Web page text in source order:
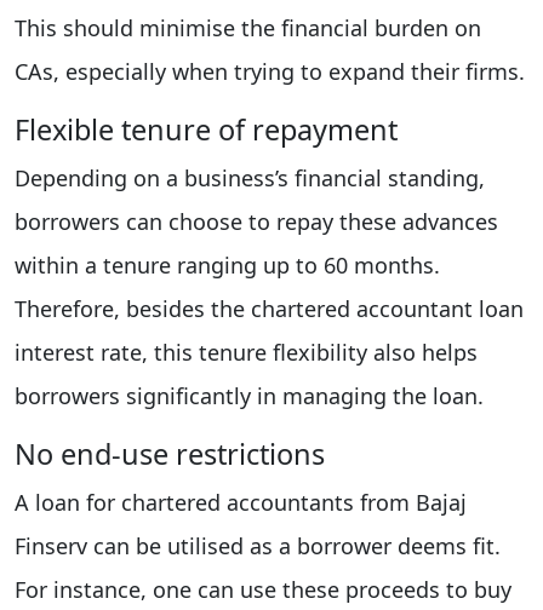
This should minimise the financial burden on
CAs, especially when trying to expand their firms.
Flexible tenure of repayment
Depending on a business’s financial standing,
borrowers can choose to repay these advances
within a tenure ranging up to 60 months.
Therefore, besides the chartered accountant loan
interest rate, this tenure flexibility also helps
borrowers significantly in managing the loan.
No end-use restrictions
A loan for chartered accountants from Bajaj
Finserv can be utilised as a borrower deems fit.
For instance, one can use these proceeds to buy